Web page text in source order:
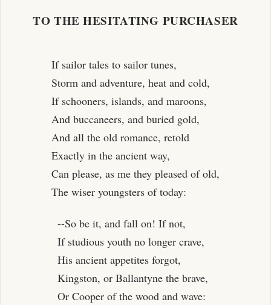
TO THE HESITATING PURCHASER
If sailor tales to sailor tunes,
Storm and adventure, heat and cold,
If schooners, islands, and maroons,
And buccaneers, and buried gold,
And all the old romance, retold
Exactly in the ancient way,
Can please, as me they pleased of old,
The wiser youngsters of today:
--So be it, and fall on! If not,
If studious youth no longer crave,
His ancient appetites forgot,
Kingston, or Ballantyne the brave,
Or Cooper of the wood and wave: